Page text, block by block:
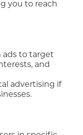
you to reach
ads to target
and
advertising if